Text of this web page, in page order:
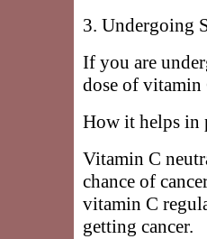
3. Undergoing
If you are
dose of vitamin
How it helps in
Vitamin C
chance of
vitamin C
getting cancer.